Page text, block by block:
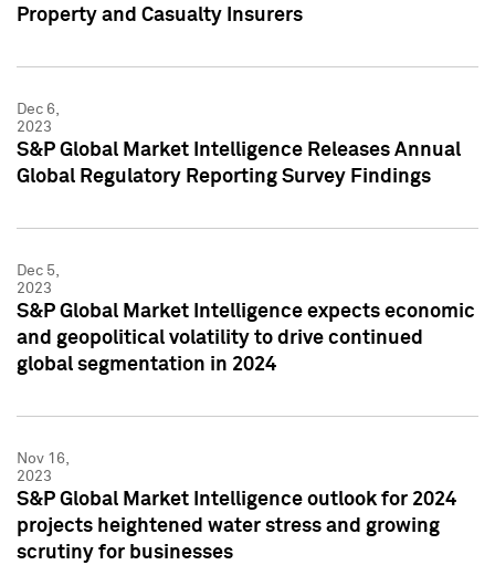
Property and Casualty Insurers
Dec 6,
2023
S&P Global Market Intelligence Releases Annual
Global Regulatory Reporting Survey Findings
Dec 5,
2023
S&P Global Market Intelligence expects economic
and geopolitical volatility to drive continued
global segmentation in 2024
Nov 16,
2023
S&P Global Market Intelligence outlook for 2024
projects heightened water stress and growing
scrutiny for businesses